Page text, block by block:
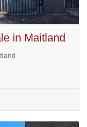
in Maitland